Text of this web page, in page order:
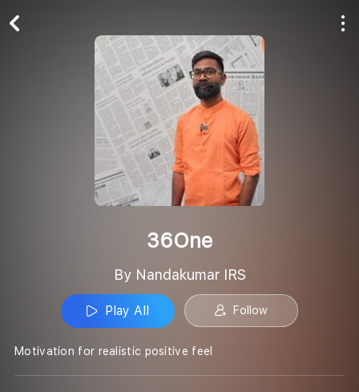
36One
By Nandakumar IRS
Play All Follow
Motivation for realistic positive feel